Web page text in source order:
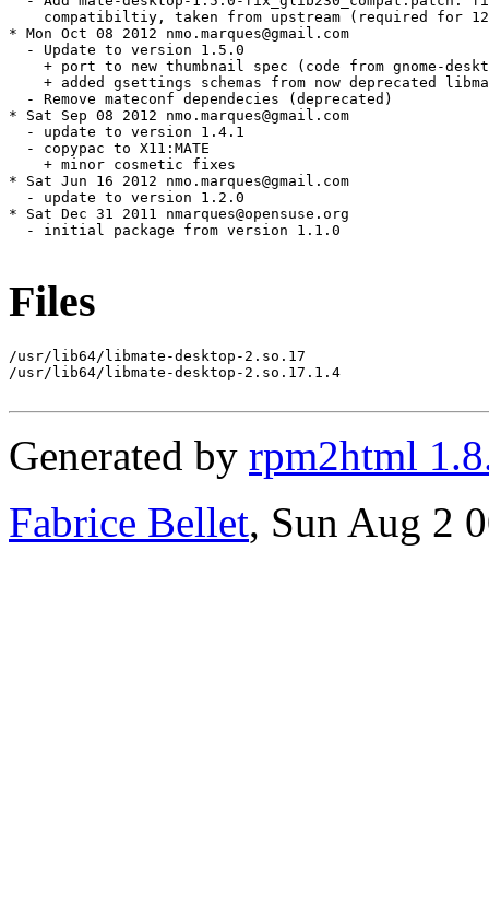
Files
/usr/lib64/libmate-desktop-2.so.17
/usr/lib64/libmate-desktop-2.so.17.1.4
Generated by rpm2html
Fabrice Bellet, Sun Aug 2